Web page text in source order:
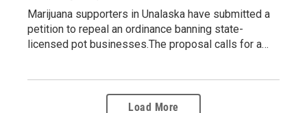
Marijuana supporters in Unalaska have submitted a
petition to repeal an ordinance banning state-
licensed pot businesses.The proposal calls for a…
Load More